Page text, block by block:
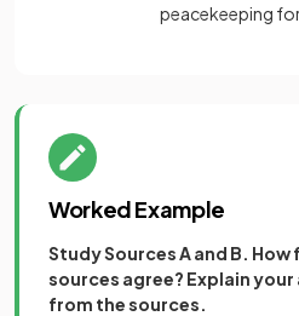
peacekeeping
Worked Example
Study Sources A and B.
sources agree? Explain
from the sources.